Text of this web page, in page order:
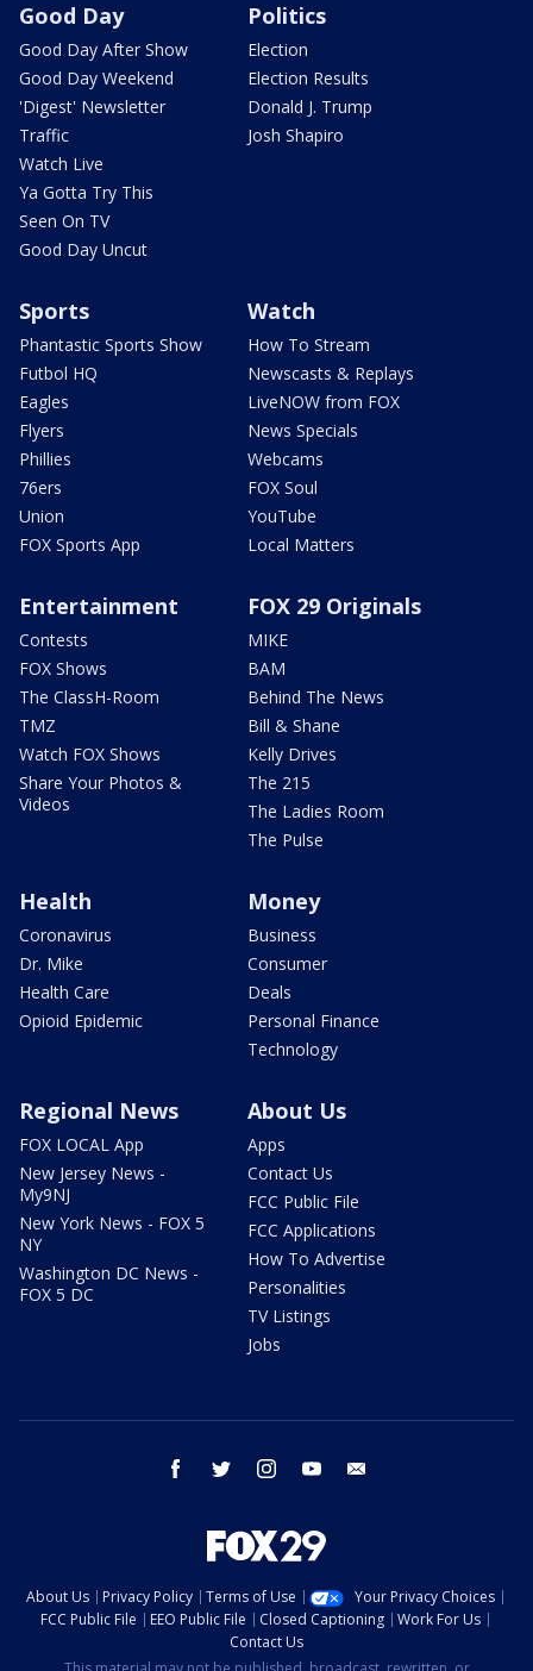
Good Day
Good Day After Show
Good Day Weekend
'Digest' Newsletter
Traffic
Watch Live
Ya Gotta Try This
Seen On TV
Good Day Uncut
Politics
Election
Election Results
Donald J. Trump
Josh Shapiro
Sports
Phantastic Sports Show
Futbol HQ
Eagles
Flyers
Phillies
76ers
Union
FOX Sports App
Watch
How To Stream
Newscasts & Replays
LiveNOW from FOX
News Specials
Webcams
FOX Soul
YouTube
Local Matters
Entertainment
Contests
FOX Shows
The ClassH-Room
TMZ
Watch FOX Shows
Share Your Photos &
Videos
FOX 29 Originals
MIKE
BAM
Behind The News
Bill & Shane
Kelly Drives
The 215
The Ladies Room
The Pulse
Health
Coronavirus
Dr. Mike
Health Care
Opioid Epidemic
Money
Business
Consumer
Deals
Personal Finance
Technology
Regional News
FOX LOCAL App
New Jersey News -
My9NJ
New York News - FOX 5
NY
Washington DC News -
FOX 5 DC
About Us
Apps
Contact Us
FCC Public File
FCC Applications
How To Advertise
Personalities
TV Listings
Jobs
facebook twitter instagram youtube
About Us Privacy Policy Terms of Use
Your Privacy Choices
FCC Public File
EEO Public File Closed Captioning
Work For Us
Contact Us